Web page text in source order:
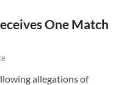
One Match
allegations of